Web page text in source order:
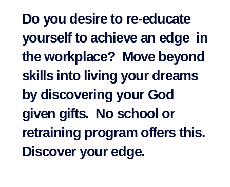
Do you desire to re-educate
yourself to achieve an edge in
the workplace? Move beyond
skills into living your dreams
by discovering your God
given gifts. No school or
retraining program offers this.
Discover your edge.